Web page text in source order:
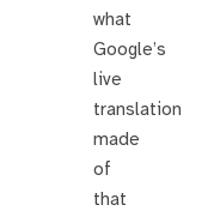
what
Google’s
live
translation
made
of
that